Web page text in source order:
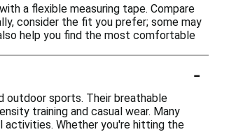
a flexible measuring tape. Compare
consider the fit you prefer; some may
help you find the most comfortable
-
outdoor sports. Their breathable
training and casual wear. Many
activities. Whether you're hitting the